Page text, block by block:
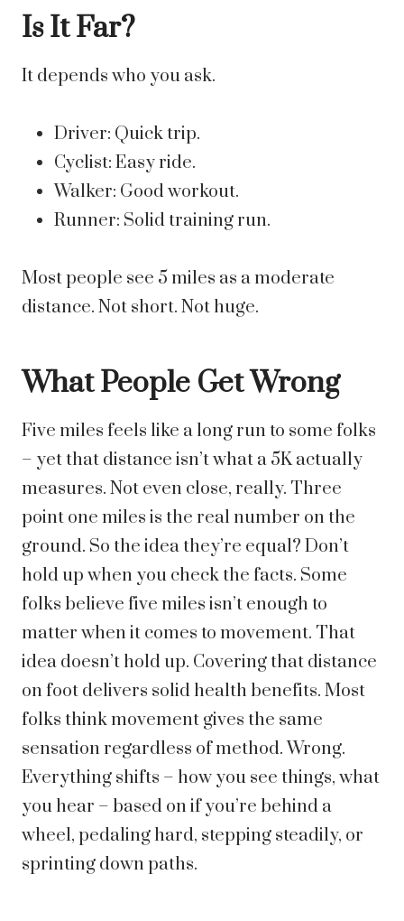
Is It Far?
It depends who you ask.
Driver: Quick trip.
Cyclist: Easy ride.
Walker: Good workout.
Runner: Solid training run.
Most people see 5 miles as a moderate
distance. Not short. Not huge.
What People Get Wrong
Five miles feels like a long run to some folks
– yet that distance isn’t what a 5K actually
measures. Not even close, really. Three
point one miles is the real number on the
ground. So the idea they’re equal? Don’t
hold up when you check the facts. Some
folks believe five miles isn’t enough to
matter when it comes to movement. That
idea doesn’t hold up. Covering that distance
on foot delivers solid health benefits. Most
folks think movement gives the same
sensation regardless of method. Wrong.
Everything shifts – how you see things, what
you hear – based on if you’re behind a
wheel, pedaling hard, stepping steadily, or
sprinting down paths.